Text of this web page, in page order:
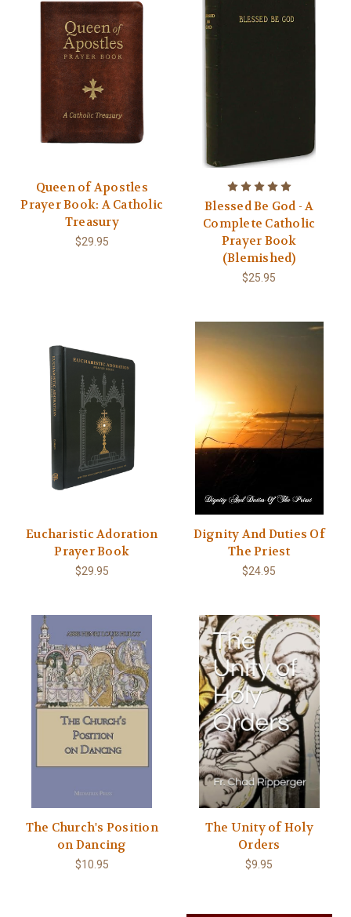
Queen of Apostles
Prayer Book: A Catholic
Treasury
$29.95
Blessed Be God - A
Complete Catholic
Prayer Book
(Blemished)
$25.95
Eucharistic Adoration
Prayer Book
$29.95
Dignity And Duties Of
The Priest
$24.95
The Church's Position
on Dancing
$10.95
The Unity of Holy
Orders
$9.95